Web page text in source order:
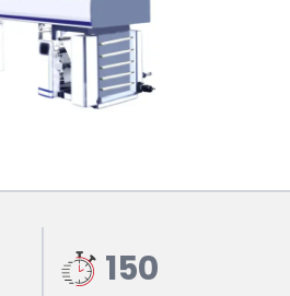
150